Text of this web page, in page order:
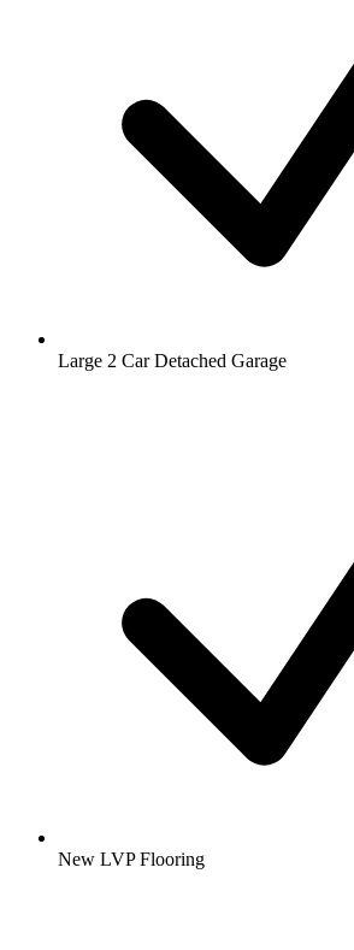
Large 2 Car Detached Garage
New LVP Flooring